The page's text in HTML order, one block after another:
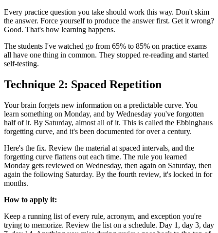
Every practice question you take should work this way. Don't skim
the answer. Force yourself to produce the answer first. Get it wrong?
Good. That's how learning happens.
The students I've watched go from 65% to 85% on practice exams
all have one thing in common. They stopped re-reading and started
self-testing.
Technique 2: Spaced Repetition
Your brain forgets new information on a predictable curve. You
learn something on Monday, and by Wednesday you've forgotten
half of it. By Saturday, almost all of it. This is called the Ebbinghaus
forgetting curve, and it's been documented for over a century.
Here's the fix. Review the material at spaced intervals, and the
forgetting curve flattens out each time. The rule you learned
Monday gets reviewed on Wednesday, then again on Saturday, then
again the following Saturday. By the fourth review, it's locked in for
months.
How to apply it:
Keep a running list of every rule, acronym, and exception you're
trying to memorize. Review the list on a schedule. Day 1, day 3, day